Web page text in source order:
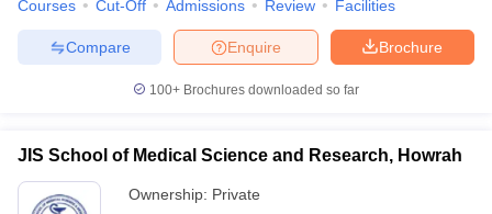
Courses Cut-Off Admissions Review Facilities
Brochure
Enquire
Compare
100+ Brochures downloaded so far
JIS School of Medical Science and Research, Howrah
Ownership: Private